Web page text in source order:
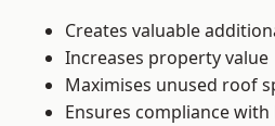
Creates valuable
Increases property value
Maximises unused roof
Ensures compliance